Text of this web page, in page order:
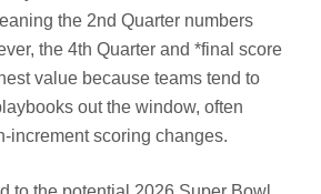
the 2nd Quarter numbers
the 4th Quarter and *final score
value because teams tend to
out the window, often
increment scoring changes.